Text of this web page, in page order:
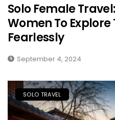
Solo Female
Women To Explore
Fearlessly
September 4, 2024
SOLO TRAVEL